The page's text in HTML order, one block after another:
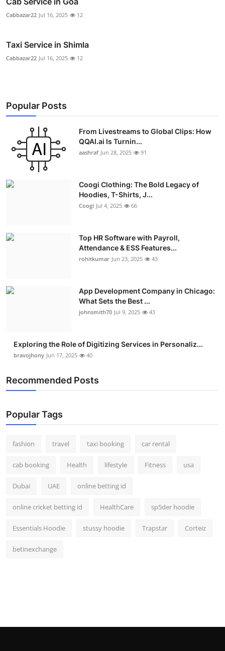
Cabbazar22 Jul 16, 2025 12
Taxi Service in Shimla
Cabbazar22 Jul 16, 2025 12
Popular Posts
From Livestreams to Global Clips: How
QQAI.ai Is Turnin...
aashraf Jun 28, 2025 91
Coogi Clothing: The Bold Legacy of
Hoodies, T-Shirts, J...
Coogi Jul 4, 2025 66
Top HR Software with Payroll,
Attendance & ESS Features...
rohitkumar Jun 23, 2025 43
App Development Company in Chicago:
What Sets the Best ...
johnsmith70 Jul 9, 2025 43
Exploring the Role of Digitizing Services in Personaliz...
bravojhony Jun 17, 2025 40
Recommended Posts
Popular Tags
fashion travel taxi booking car rental
cab booking Health lifestyle Fitness usa
Dubai UAE online betting id
online cricket betting id HealthCare sp5der hoodie
Essentials Hoodie stussy hoodie Trapstar Corteiz
betinexchange